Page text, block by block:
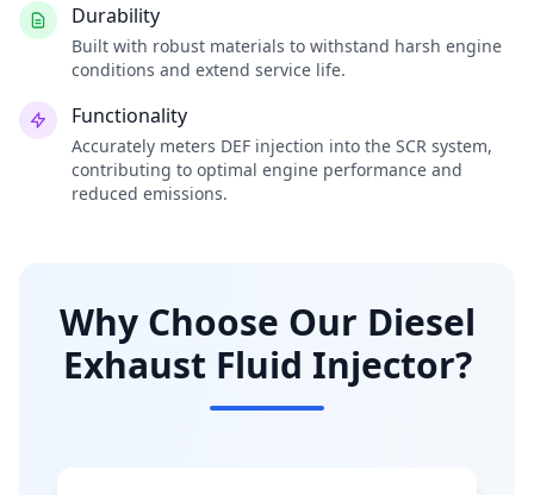
Durability
Built with robust materials to withstand harsh engine
conditions and extend service life.
Functionality
Accurately meters DEF injection into the SCR system,
contributing to optimal engine performance and
reduced emissions.
Why Choose Our Diesel
Exhaust Fluid Injector?